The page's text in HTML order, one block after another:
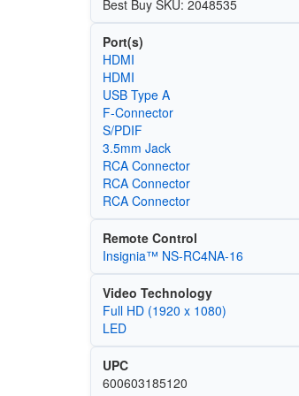
Best Buy SKU: 2048535
Port(s)
HDMI
HDMI
USB Type A
F-Connector
S/PDIF
3.5mm Jack
RCA Connector
RCA Connector
RCA Connector
Remote Control
Insignia™ NS-RC4NA-16
Video Technology
Full HD (1920 x 1080)
LED
UPC
600603185120